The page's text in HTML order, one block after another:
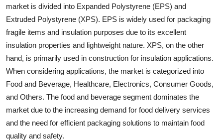
market is divided into Expanded Polystyrene (EPS) and
Extruded Polystyrene (XPS). EPS is widely used for packaging
fragile items and insulation purposes due to its excellent
insulation properties and lightweight nature. XPS, on the other
hand, is primarily used in construction for insulation applications.
When considering applications, the market is categorized into
Food and Beverage, Healthcare, Electronics, Consumer Goods,
and Others. The food and beverage segment dominates the
market due to the increasing demand for food delivery services
and the need for efficient packaging solutions to maintain food
quality and safety.